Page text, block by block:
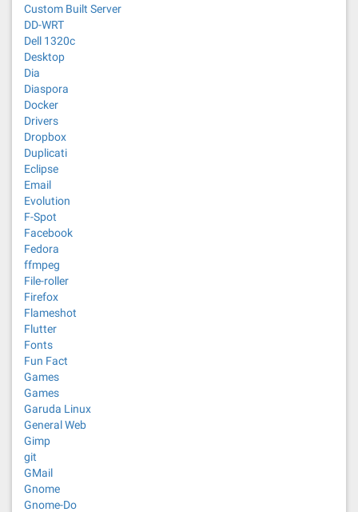
Custom Built Server
DD-WRT
Dell 1320c
Desktop
Dia
Diaspora
Docker
Drivers
Dropbox
Duplicati
Eclipse
Email
Evolution
F-Spot
Facebook
Fedora
ffmpeg
File-roller
Firefox
Flameshot
Flutter
Fonts
Fun Fact
Games
Games
Garuda Linux
General Web
Gimp
git
GMail
Gnome
Gnome-Do